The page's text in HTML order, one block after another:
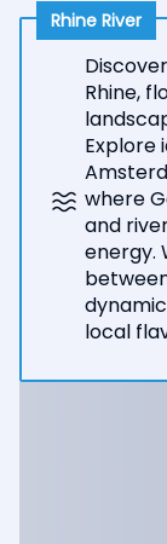
Rhine River
Rhine,
Explore
where
and
energy.
local